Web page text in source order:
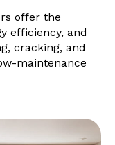
offer the
efficiency, and
cracking, and
maintenance